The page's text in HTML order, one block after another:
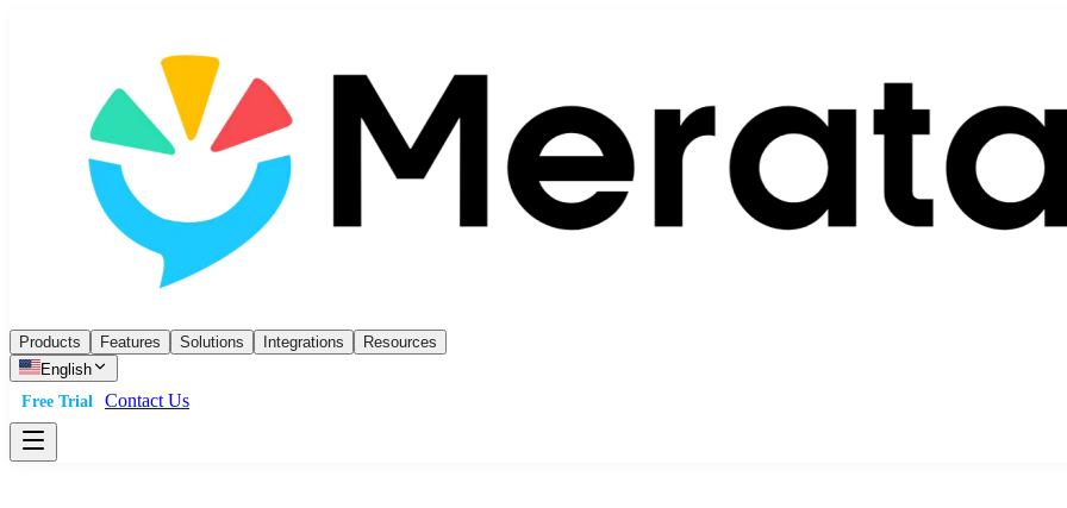
Products Features Solutions Integrations
Resources
English
Free Trial
Contact Us